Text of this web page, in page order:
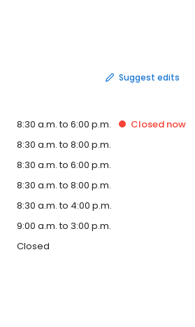
Suggest edits
8:30 a.m. to 6:00 p.m. Closednow
8:30 a.m. to 8:00 p.m.
8:30 a.m. to 6:00 p.m.
8:30 a.m. to 8:00 p.m.
8:30 a.m. to 4:00 p.m.
9:00 a.m. to 3:00 p.m.
Closed